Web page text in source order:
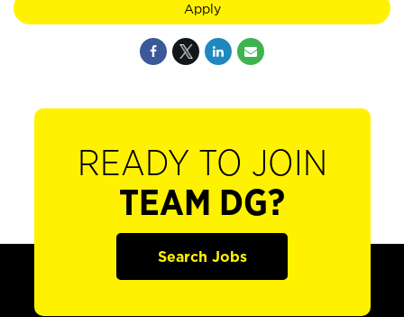
Apply
READY TO JOIN
TEAM DG?
Search Jobs